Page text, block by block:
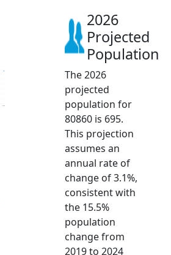
2026
2026
Projected
Population
The 2026
projected
population for
80860 is 695.
This projection
assumes an
annual rate of
change of 3.1%,
consistent with
the 15.5%
population
change from
2019 to 2024